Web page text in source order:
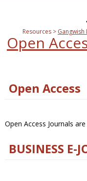
Resources
Open
Open Access
Open Access Journals
BUSINESS E-